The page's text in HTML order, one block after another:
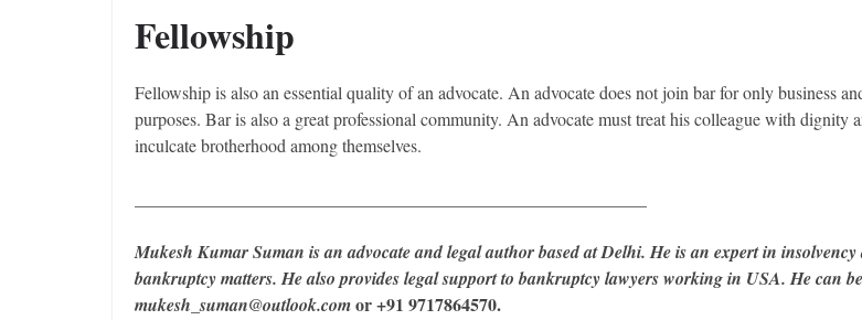
Fellowship
Fellowship is also an essential quality of an advocate. An advocate does not join bar for only business
purposes. Bar is also a great professional community. An advocate must treat his colleague with dignity
inculcate brotherhood among themselves.
Mukesh Kumar Suman is an advocate and legal author based at Delhi. He is an expert in insolvency
bankruptcy matters. He also provides legal support to bankruptcy lawyers working in USA. He can
mukesh_suman@outlook.comor +91 9717864570.